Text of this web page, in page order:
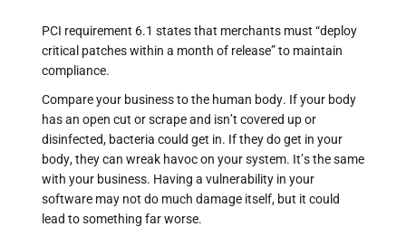
PCI requirement 6.1 states that merchants must “deploy
critical patches within a month of release” to maintain
compliance.
Compare your business to the human body. If your body
has an open cut or scrape and isn’t covered up or
disinfected, bacteria could get in. If they do get in your
body, they can wreak havoc on your system. It’s the same
with your business. Having a vulnerability in your
software may not do much damage itself, but it could
lead to something far worse.